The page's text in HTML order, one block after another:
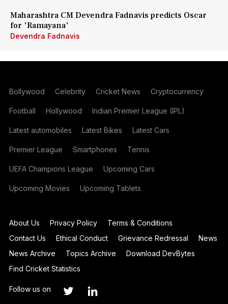
Maharashtra CM Devendra Fadnavis predicts Oscar
for 'Ramayana'
Devendra Fadnavis
Bollywood Celebrity Cricket News Cryptocurrency
Football Hollywood Indian Premier League (IPL)
Latest automobiles Latest Bikes Latest Cars
Premier League Smartphones Tennis
UEFA Champions League Upcoming Cars
Upcoming Movies Upcoming Tablets
About Us Privacy Policy
Terms & Conditions
Contact Us
Ethical Conduct Grievance Redressal
News
News Archive
Topics Archive
Download DevBytes
Find Cricket Statistics
Follow us on